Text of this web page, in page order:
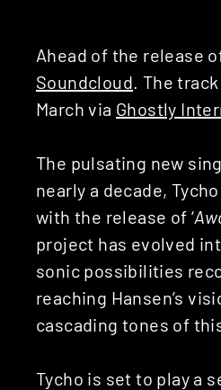
Ahead of the release
Soundcloud . The
March via Ghostly
The pulsating new
nearly a decade,
with the release of ‘
project has evolved
sonic possibilities
reaching Hansen’s
cascading tones of
Tycho is set to play a